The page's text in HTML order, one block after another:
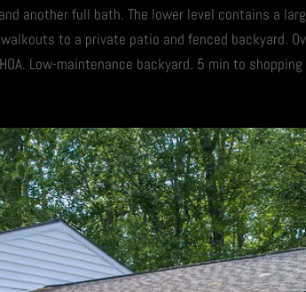
another full bath. The lower level contains a
to a private patio and fenced backyard.
Low-maintenance backyard. 5 min to